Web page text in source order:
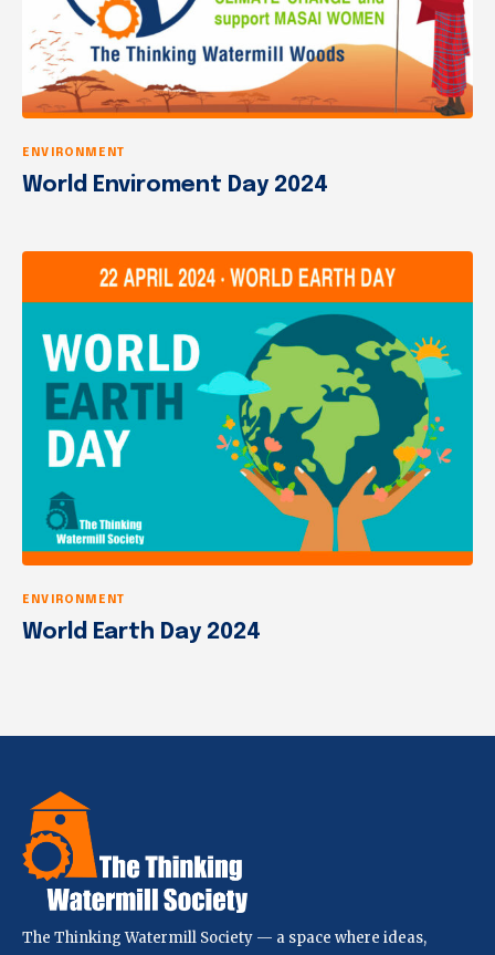
ENVIRONMENT
World Enviroment Day 2024
ENVIRONMENT
World Earth Day 2024
The Thinking Watermill Society — a space where ideas,